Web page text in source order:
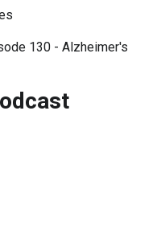
130 - Alzheimer's